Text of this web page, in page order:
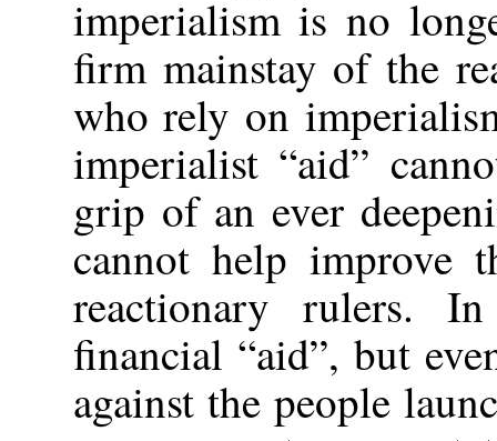
imperialism is no
firm mainstay of the
who rely on
imperialist “aid”
grip of an ever
cannot help improve
reactionary rulers.
financial “aid”, but
against the people